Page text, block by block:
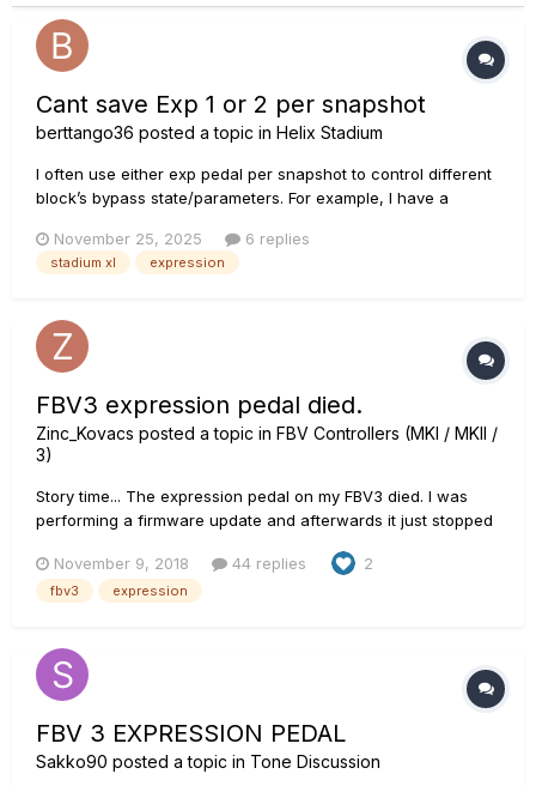
Cant save Exp 1 or 2 per snapshot
berttango36 posted a topic in Helix Stadium
I often use either exp pedal per snapshot to control different
block’s bypass state/parameters. For example, I have a
Then, in Snapshot 3, I use Exp 2 to control a tremolo. Stadium
XL is not saving them.
November 25, 2025 6 replies
stadium xl expression
FBV3 expression pedal died.
Zinc_Kovacs posted a topic in FBV Controllers (MKI / MKII /
3)
Story time... The expression pedal on my FBV3 died. I was
performing a firmware update and afterwards it just stopped
reverting back to the previous version and it didn't come
back to life. The thing is out of war...
November 9, 2018 44 replies 2
fbv3 expression
FBV 3 EXPRESSION PEDAL
Sakko90 posted a topic in Tone Discussion